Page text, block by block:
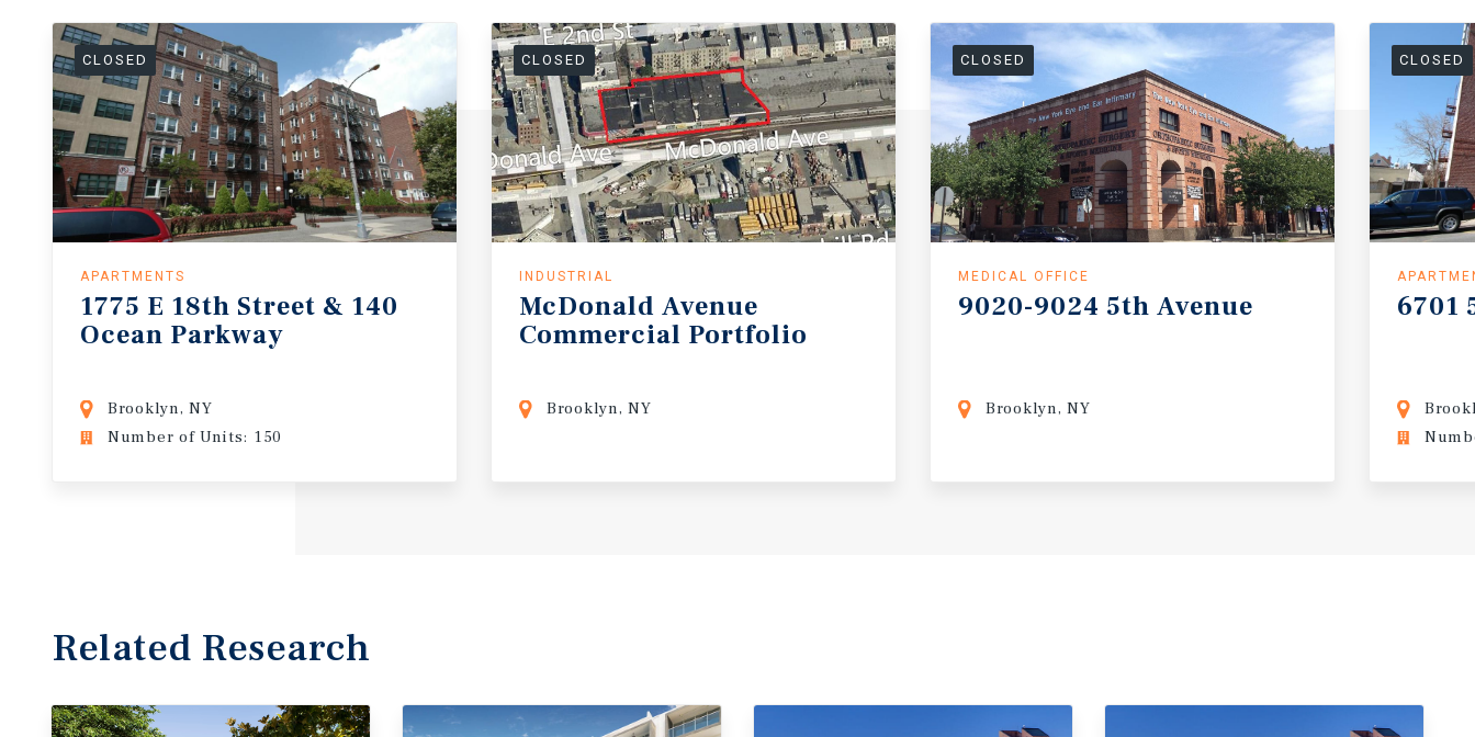
CLOSED
APARTMENTS
1775 E 18th Street & 140
Ocean Parkway
Brooklyn, NY
Number of Units: 150
CLOSED
INDUSTRIAL
McDonald Avenue
Commercial Portfolio
Brooklyn, NY
CLOSED
MEDICAL OFFICE
9020-9024 5th Avenue
Brooklyn, NY
CLOSED
6701
Related Research